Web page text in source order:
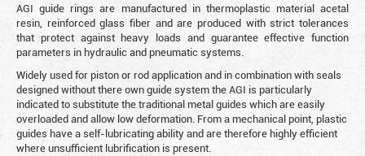
AGI guide rings are manufactured in thermoplastic material acetal
resin, reinforced glass fiber and are produced with strict tolerances
that protect against heavy loads and guarantee effective function
parameters in hydraulic and pneumatic systems.
Widely used for piston or rod application and in combination with seals
designed without there own guide system the AGI is particularly
indicated to substitute the traditional metal guides which are easily
overloaded and allow low deformation. From a mechanical point, plastic
guides have a self-lubricating ability and are therefore highly efficient
where unsufficient lubrification is present.